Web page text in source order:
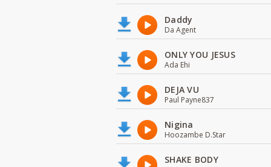
Daddy
Da Agent
ONLY YOU JESUS
Ada Ehi
DEJA VU
Paul Payne837
Nigina
Hoozambe D.Star
SHAKE BODY